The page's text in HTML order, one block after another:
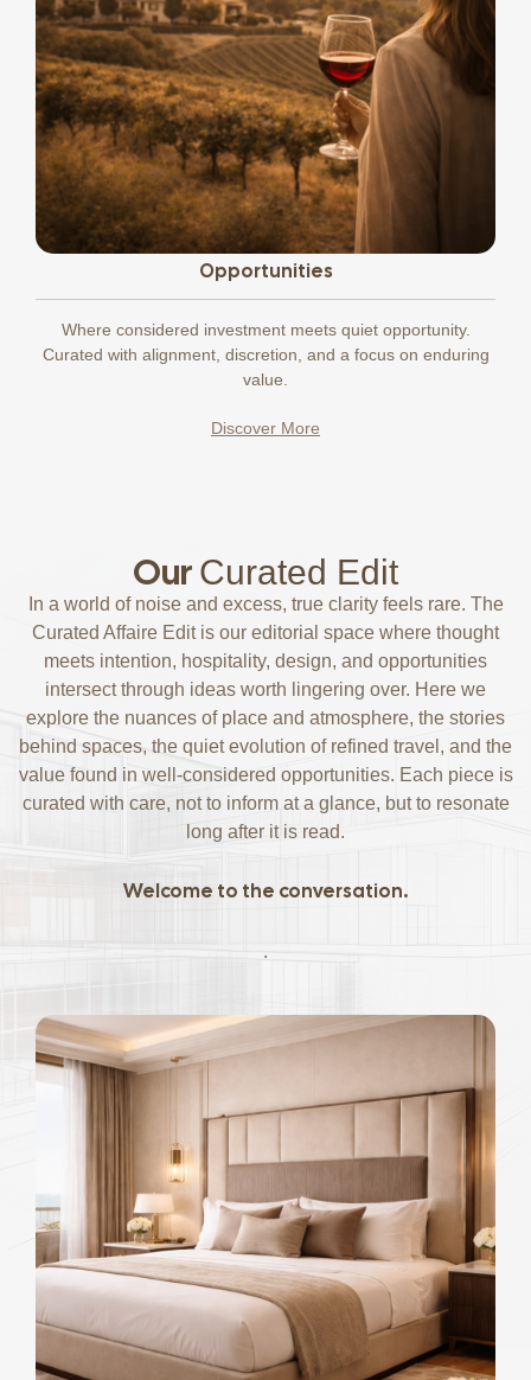
Opportunities
Where considered investment meets quiet opportunity.
Curated with alignment, discretion, and a focus on enduring
value.
Discover More
Our Curated Edit
In a world of noise and excess, true clarity feels rare. The
Curated Affaire Edit is our editorial space where thought
meets intention, hospitality, design, and opportunities
intersect through ideas worth lingering over. Here we
explore the nuances of place and atmosphere, the stories
behind spaces, the quiet evolution of refined travel, and the
value found in well-considered opportunities. Each piece is
curated with care, not to inform at a glance, but to resonate
long after it is read.
Welcome to the conversation.
.